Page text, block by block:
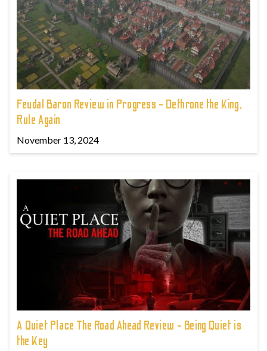
Feudal Baron Review in Progress - Dethrone the King,
Rule Again
November 13, 2024
A Quiet Place The Road Ahead Review - Being Quiet is
the Key